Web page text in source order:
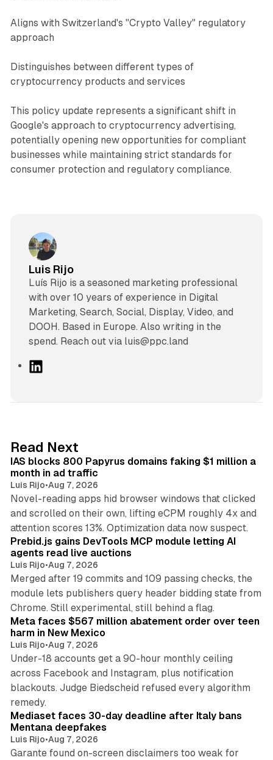
Aligns with Switzerland's "Crypto Valley" regulatory
approach
Distinguishes between different types of
cryptocurrency products and services
This policy update represents a significant shift in
Google's approach to cryptocurrency advertising,
potentially opening new opportunities for compliant
businesses while maintaining strict standards for
consumer protection and regulatory compliance.
Luis Rijo
Luís Rijo is a seasoned marketing professional
with over 10 years of experience in Digital
Marketing, Search, Social, Display, Video, and
DOOH. Based in Europe. Also writing in the
spend. Reach out via luis@ppc.land
I
n
Read Next
IAS blocks 800 Papyrus domains faking $1 million a
month in ad traffic
Luis Rijo•Aug 7, 2026
Novel-reading apps hid browser windows that clicked
and scrolled on their own, lifting eCPM roughly 4x and
attention scores 13%. Optimization data now suspect.
Prebid.js gains DevTools MCP module letting AI
agents read live auctions
Luis Rijo•Aug 7, 2026
Merged after 19 commits and 109 passing checks, the
module lets publishers query header bidding state from
Chrome. Still experimental, still behind a flag.
Meta faces $567 million abatement order over teen
harm in New Mexico
Luis Rijo•Aug 7, 2026
Under-18 accounts get a 90-hour monthly ceiling
across Facebook and Instagram, plus notification
blackouts. Judge Biedscheid refused every algorithm
remedy.
Mediaset faces 30-day deadline after Italy bans
Mentana deepfakes
Luis Rijo•Aug 7, 2026
Garante found on-screen disclaimers too weak for